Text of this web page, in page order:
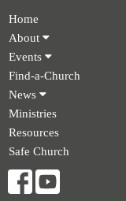
Home
About
Events
Find-a-Church
News
Ministries
Resources
Safe Church